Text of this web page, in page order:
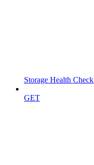
Storage Health Check
GET